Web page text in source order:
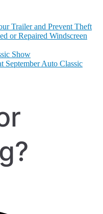
Trailer and Prevent Theft
or Repaired Windscreen
Show
September Auto Classic